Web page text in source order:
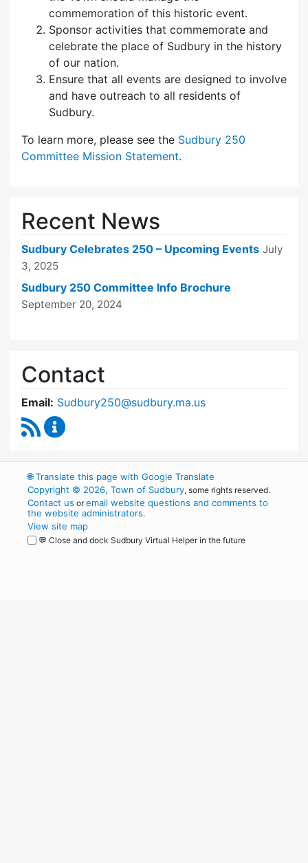
commemoration of this historic event.
Sponsor activities that commemorate and
celebrate the place of Sudbury in the history
of our nation.
Ensure that all events are designed to involve
and have outreach to all residents of
Sudbury.
To learn more, please see the Sudbury 250
Committee Mission Statement.
Recent News
Sudbury Celebrates 250 – Upcoming Events July
3, 2025
Sudbury 250 Committee Info Brochure
September 20, 2024
Contact
Email: Sudbury250@sudbury.ma.us
RSS Feed
🌐Translate this page with Google Translate
Copyright © 2026, Town of Sudbury, some rights reserved.
Contact us oremail website questions and comments to
the website administrators.
View site map
💬 Close and dock Sudbury Virtual Helper in the future